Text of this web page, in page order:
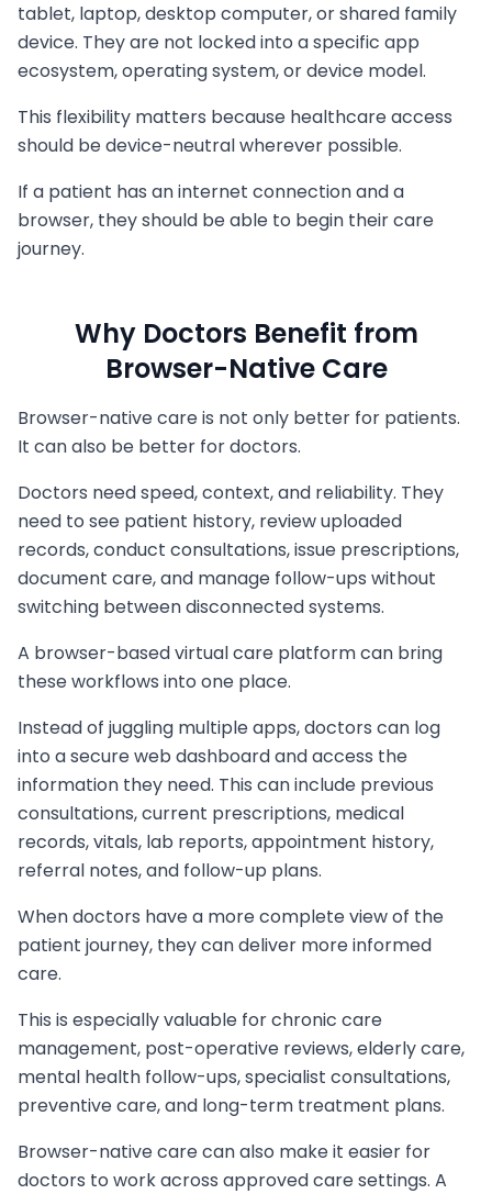
tablet, laptop, desktop computer, or shared family
device. They are not locked into a specific app
ecosystem, operating system, or device model.
This flexibility matters because healthcare access
should be device-neutral wherever possible.
If a patient has an internet connection and a
browser, they should be able to begin their care
journey.
Why Doctors Benefit from
Browser-Native Care
Browser-native care is not only better for patients.
It can also be better for doctors.
Doctors need speed, context, and reliability. They
need to see patient history, review uploaded
records, conduct consultations, issue prescriptions,
document care, and manage follow-ups without
switching between disconnected systems.
A browser-based virtual care platform can bring
these workflows into one place.
Instead of juggling multiple apps, doctors can log
into a secure web dashboard and access the
information they need. This can include previous
consultations, current prescriptions, medical
records, vitals, lab reports, appointment history,
referral notes, and follow-up plans.
When doctors have a more complete view of the
patient journey, they can deliver more informed
care.
This is especially valuable for chronic care
management, post-operative reviews, elderly care,
mental health follow-ups, specialist consultations,
preventive care, and long-term treatment plans.
Browser-native care can also make it easier for
doctors to work across approved care settings. A